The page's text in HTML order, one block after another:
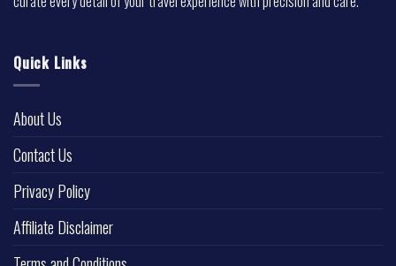
Quick Links
About Us
Contact Us
Privacy Policy
Affiliate Disclaimer